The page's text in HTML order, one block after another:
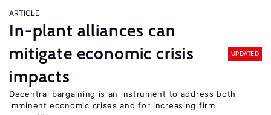
ARTICLE
In-plant alliances can
mitigate economic crisis
impacts
UPDATED
Decentral bargaining is an instrument to address both
imminent economic crises and for increasing firm